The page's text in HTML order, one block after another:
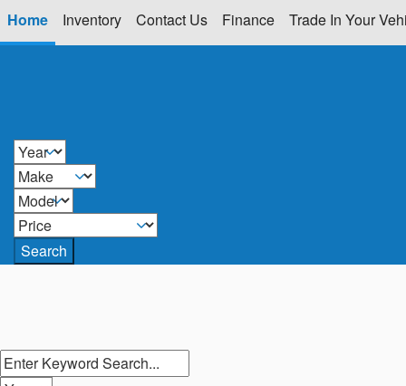
Home Inventory Contact Us Finance Trade In Your
Search